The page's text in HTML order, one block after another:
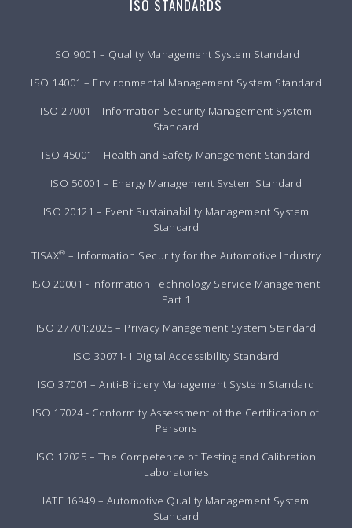
ISO STANDARDS
ISO 9001 – Quality Management System Standard
ISO 14001 – Environmental Management System Standard
ISO 27001 – Information Security Management System
Standard
ISO 45001 – Health and Safety Management Standard
ISO 50001 – Energy Management System Standard
ISO 20121 – Event Sustainability Management System
Standard
TISAX® – Information Security for the Automotive Industry
ISO 20001 - Information Technology Service Management
Part 1
ISO 27701:2025 – Privacy Management System Standard
ISO 30071-1 Digital Accessibility Standard
ISO 37001 – Anti-Bribery Management System Standard
ISO 17024 - Conformity Assessment of the Certification of
Persons
ISO 17025 – The Competence of Testing and Calibration
Laboratories
IATF 16949 – Automotive Quality Management System
Standard